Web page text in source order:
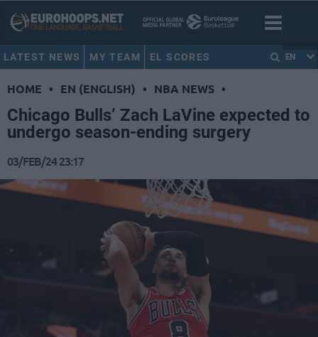
LATEST NEWS MY TEAM EL SCORES EN
HOME • EN (ENGLISH) • NBA NEWS •
Chicago Bulls’ Zach LaVine expected to
undergo season-ending surgery
03/FEB/24 23:17